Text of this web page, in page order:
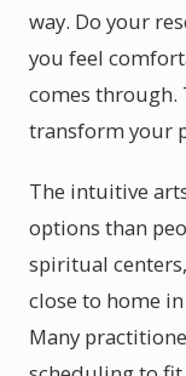
way. Do your
you feel
comes through.
transform your
The intuitive
options than
spiritual
close to home
Many